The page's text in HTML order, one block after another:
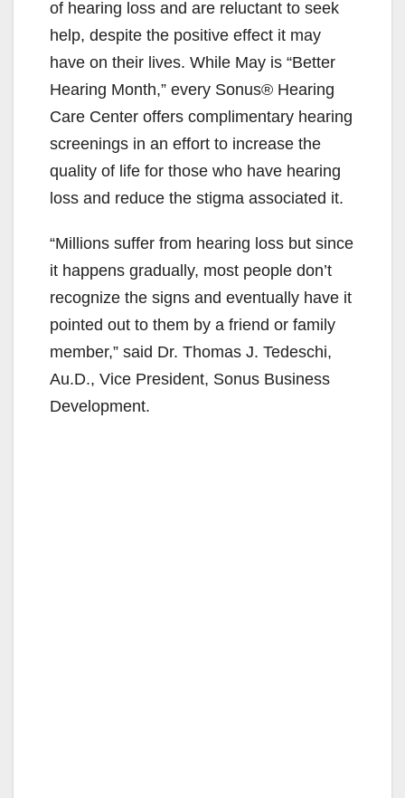
of hearing loss and are reluctant to seek
help, despite the positive effect it may
have on their lives. While May is “Better
Hearing Month,” every Sonus® Hearing
Care Center offers complimentary hearing
screenings in an effort to increase the
quality of life for those who have hearing
loss and reduce the stigma associated it.
“Millions suffer from hearing loss but since
it happens gradually, most people don’t
recognize the signs and eventually have it
pointed out to them by a friend or family
member,” said Dr. Thomas J. Tedeschi,
Au.D., Vice President, Sonus Business
Development.